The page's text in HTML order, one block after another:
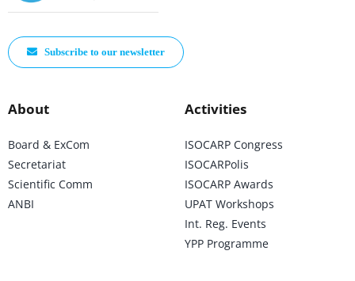
Subscribe to our newsletter
About
Board & ExCom
Secretariat
Scientific Comm
ANBI
Activities
ISOCARP Congress
ISOCARPolis
ISOCARP Awards
UPAT Workshops
Int. Reg. Events
YPP Programme